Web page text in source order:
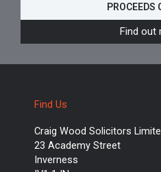
PROCEEDS
Find out
Find Us
Craig Wood Solicitors
23 Academy Street
Inverness